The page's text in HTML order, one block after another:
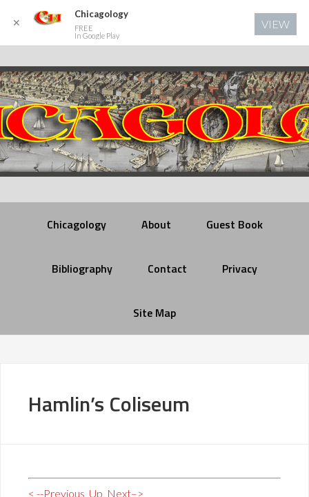
Chicagology About Guest Book
Bibliography Contact Privacy
Site Map
Hamlin’s Coliseum
< --Previous Up Next–>
✕
Chicagology
FREE
In Google Play
VIEW